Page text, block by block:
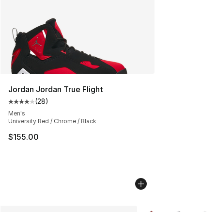
Jordan Jordan True Flight
Average customer rating - [4 out of 5 stars], 28
(28)
Men's
University Red / Chrome / Black
$155.00